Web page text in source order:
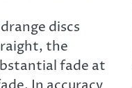
discs
the
fade at